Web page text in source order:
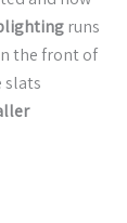
runs
the front of
slats